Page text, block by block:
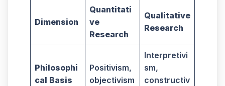
Dimension
Quantitati
ve
Research
Qualitative
Research
Philosophi
cal Basis
Positivism,
objectivism
Interpretivi
sm,
constructiv